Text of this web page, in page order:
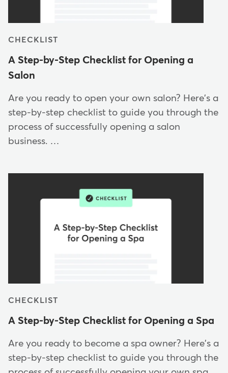
CHECKLIST
A Step-by-Step Checklist for Opening a
Salon
Are you ready to open your own salon? Here's a
step-by-step checklist to guide you through the
process of successfully opening a salon
business. …
CHECKLIST
A Step-by-Step Checklist for Opening a Spa
Are you ready to become a spa owner? Here's a
step-by-step checklist to guide you through the